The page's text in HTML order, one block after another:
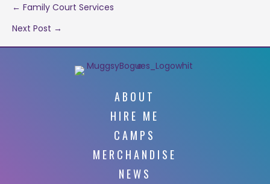
Post
navigation
← Family Court Services
Next Post →
ABOUT
HIRE ME
CAMPS
MERCHANDISE
NEWS